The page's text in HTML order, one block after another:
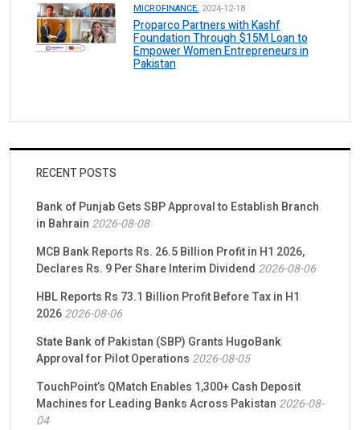
MICROFINANCE. 2024-12-18
Proparco Partners with Kashf
Foundation Through $15M Loan to
Empower Women Entrepreneurs in
Pakistan
RECENT POSTS
Bank of Punjab Gets SBP Approval to Establish Branch
in Bahrain 2026-08-08
MCB Bank Reports Rs. 26.5 Billion Profit in H1 2026,
Declares Rs. 9 Per Share Interim Dividend 2026-08-06
HBL Reports Rs 73.1 Billion Profit Before Tax in H1
20262026-08-06
State Bank of Pakistan (SBP) Grants HugoBank
Approval for Pilot Operations 2026-08-05
TouchPoint’s QMatch Enables 1,300+ Cash Deposit
Machines for Leading Banks Across Pakistan 2026-08-
04